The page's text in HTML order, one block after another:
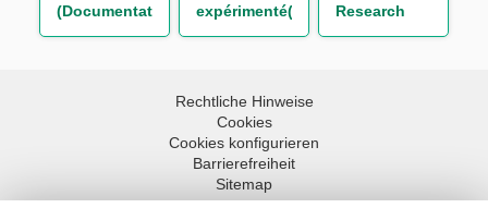
(Documentation
and
expérimenté(e)
– Paiements
Research
Trainee (One
Rechtliche Hinweise
Cookies
Cookies konfigurieren
Barrierefreiheit
Sitemap